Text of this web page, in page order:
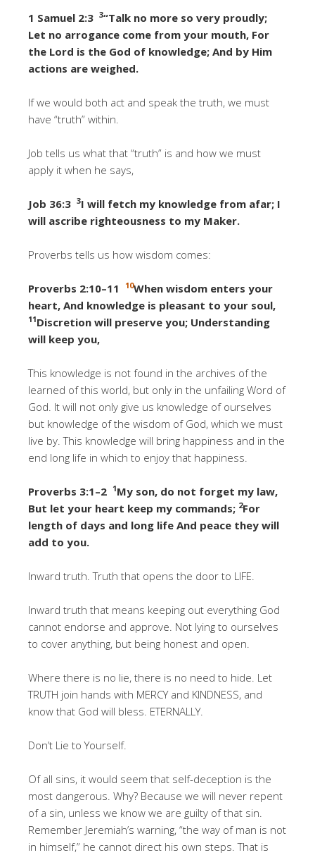
1 Samuel 2:3 3“Talk no more so very proudly;
Let no arrogance come from your mouth, For
the Lord is the God of knowledge; And by Him
actions are weighed.
If we would both act and speak the truth, we must
have “truth” within.
Job tells us what that “truth” is and how we must
apply it when he says,
Job 36:3 3I will fetch my knowledge from afar; I
will ascribe righteousness to my Maker.
Proverbs tells us how wisdom comes:
Proverbs 2:10–11 10When wisdom enters your
heart, And knowledge is pleasant to your soul,
11Discretion will preserve you; Understanding
will keep you,
This knowledge is not found in the archives of the
learned of this world, but only in the unfailing Word of
God. It will not only give us knowledge of ourselves
but knowledge of the wisdom of God, which we must
live by. This knowledge will bring happiness and in the
end long life in which to enjoy that happiness.
Proverbs 3:1–2 1My son, do not forget my law,
But let your heart keep my commands; 2For
length of days and long life And peace they will
add to you.
Inward truth. Truth that opens the door to LIFE.
Inward truth that means keeping out everything God
cannot endorse and approve. Not lying to ourselves
to cover anything, but being honest and open.
Where there is no lie, there is no need to hide. Let
TRUTH join hands with MERCY and KINDNESS, and
know that God will bless. ETERNALLY.
Don’t Lie to Yourself.
Of all sins, it would seem that self-deception is the
most dangerous. Why? Because we will never repent
of a sin, unless we know we are guilty of that sin.
Remember Jeremiah’s warning, “the way of man is not
in himself,” he cannot direct his own steps. That is